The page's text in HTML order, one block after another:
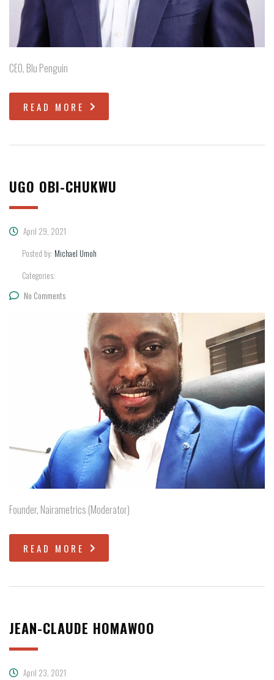
CEO, Blu Penguin
READ MORE
UGO OBI-CHUKWU
April 29, 2021
Posted by: Michael Umoh
Categories:
No Comments
Founder, Nairametrics (Moderator)
READ MORE
JEAN-CLAUDE HOMAWOO
April 23, 2021